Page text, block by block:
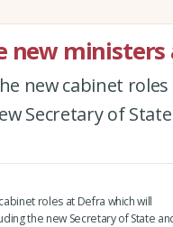
new ministers
new cabinet
Secretary of
roles at Defra which will
the new Secretary of State